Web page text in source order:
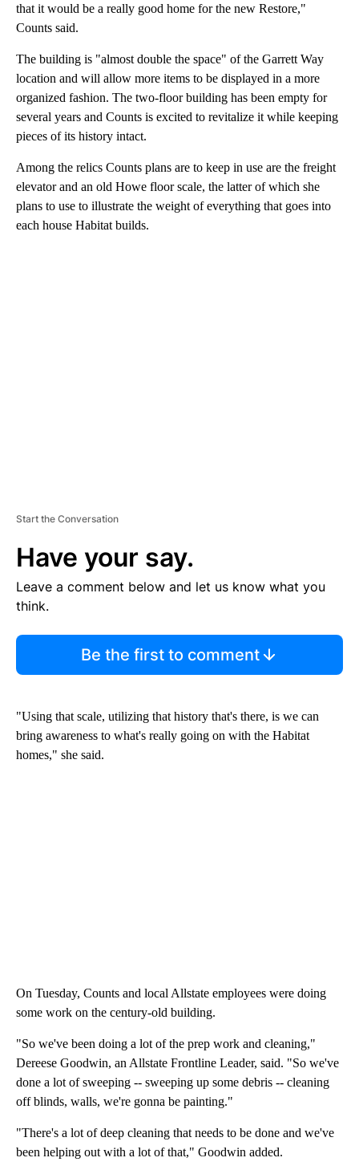
that it would be a really good home for the new Restore,"
Counts said.
The building is "almost double the space" of the Garrett Way
location and will allow more items to be displayed in a more
organized fashion. The two-floor building has been empty for
several years and Counts is excited to revitalize it while keeping
pieces of its history intact.
Among the relics Counts plans are to keep in use are the freight
elevator and an old Howe floor scale, the latter of which she
plans to use to illustrate the weight of everything that goes into
each house Habitat builds.
Start the Conversation
Have your say.
Leave a comment below and let us know what you
think.
Be the first to comment
"Using that scale, utilizing that history that's there, is we can
bring awareness to what's really going on with the Habitat
homes," she said.
On Tuesday, Counts and local Allstate employees were doing
some work on the century-old building.
"So we've been doing a lot of the prep work and cleaning,"
Dereese Goodwin, an Allstate Frontline Leader, said. "So we've
done a lot of sweeping -- sweeping up some debris -- cleaning
off blinds, walls, we're gonna be painting."
"There's a lot of deep cleaning that needs to be done and we've
been helping out with a lot of that," Goodwin added.